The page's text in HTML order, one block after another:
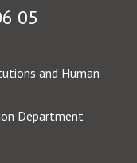
05
and Human
Department